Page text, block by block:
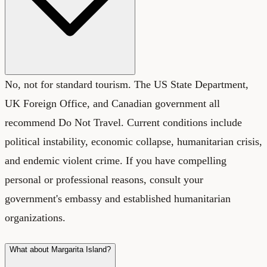
No, not for standard tourism. The US State Department,
UK Foreign Office, and Canadian government all
recommend Do Not Travel. Current conditions include
political instability, economic collapse, humanitarian crisis,
and endemic violent crime. If you have compelling
personal or professional reasons, consult your
government's embassy and established humanitarian
organizations.
What about Margarita Island?